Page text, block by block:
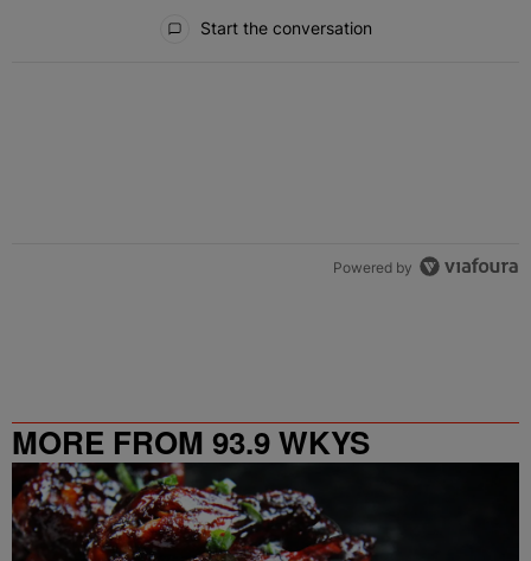
Start the conversation
Powered by
MORE FROM 93.9 WKYS